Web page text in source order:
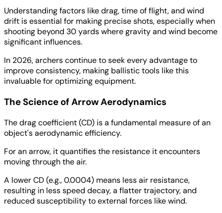
Understanding factors like drag, time of flight, and wind
drift is essential for making precise shots, especially when
shooting beyond 30 yards where gravity and wind become
significant influences.
In 2026, archers continue to seek every advantage to
improve consistency, making ballistic tools like this
invaluable for optimizing equipment.
The Science of Arrow Aerodynamics
The drag coefficient (CD) is a fundamental measure of an
object's aerodynamic efficiency.
For an arrow, it quantifies the resistance it encounters
moving through the air.
A lower CD (e.g., 0.0004) means less air resistance,
resulting in less speed decay, a flatter trajectory, and
reduced susceptibility to external forces like wind.